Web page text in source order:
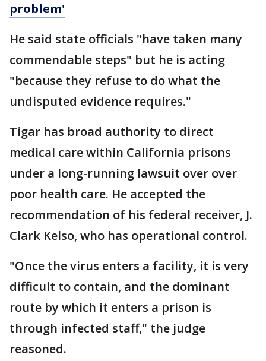
problem'
He said state officials "have taken many
commendable steps" but he is acting
"because they refuse to do what the
undisputed evidence requires."
Tigar has broad authority to direct
medical care within California prisons
under a long-running lawsuit over over
poor health care. He accepted the
recommendation of his federal receiver, J.
Clark Kelso, who has operational control.
"Once the virus enters a facility, it is very
difficult to contain, and the dominant
route by which it enters a prison is
through infected staff," the judge
reasoned.